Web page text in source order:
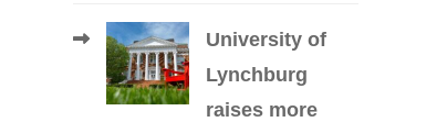
University of
Lynchburg
raises more